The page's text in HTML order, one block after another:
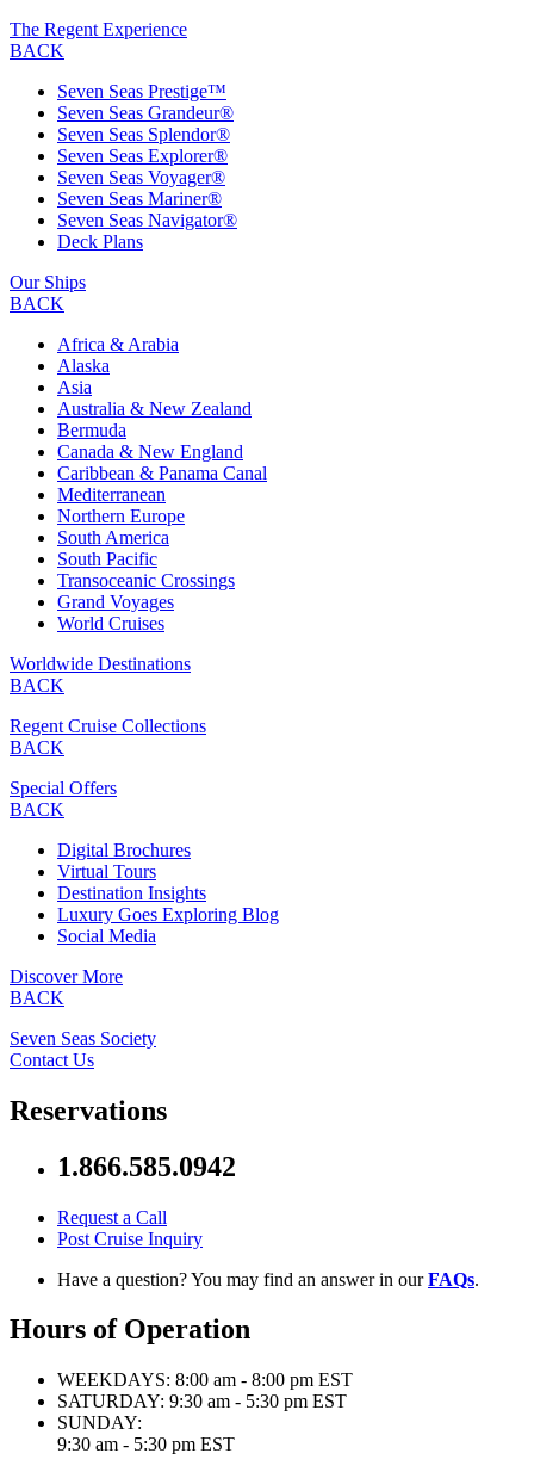
The Regent Experience
BACK
Seven Seas Prestige™
Seven Seas Grandeur®
Seven Seas Splendor®
Seven Seas Explorer®
Seven Seas Voyager®
Seven Seas Mariner®
Seven Seas Navigator®
Deck Plans
Our Ships
BACK
Africa & Arabia
Alaska
Asia
Australia & New Zealand
Bermuda
Canada & New England
Caribbean & Panama Canal
Mediterranean
Northern Europe
South America
South Pacific
Transoceanic Crossings
Grand Voyages
World Cruises
Worldwide Destinations
BACK
Regent Cruise Collections
BACK
Special Offers
BACK
Digital Brochures
Virtual Tours
Destination Insights
Luxury Goes Exploring Blog
Social Media
Discover More
BACK
Seven Seas Society
Contact Us
Reservations
1.866.585.0942
Request a Call
Post Cruise Inquiry
Have a question? You may find an answer in ourFAQs.
Hours of Operation
WEEKDAYS: 8:00 am - 8:00 pm EST
SATURDAY: 9:30 am - 5:30 pm EST
SUNDAY:
9:30 am - 5:30 pm EST